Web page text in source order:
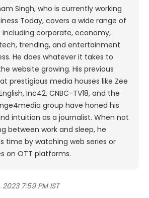
Singh, who is currently working
Today, covers a wide range of
including corporate, economy,
trending, and entertainment
He does whatever it takes to
website growing. His previous
prestigious media houses like Zee
Inc42, CNBC-TV18, and the
group have honed his
intuition as a journalist. When not
between work and sleep, he
time by watching web series or
on OTT platforms.
2023 7:59 PM IST